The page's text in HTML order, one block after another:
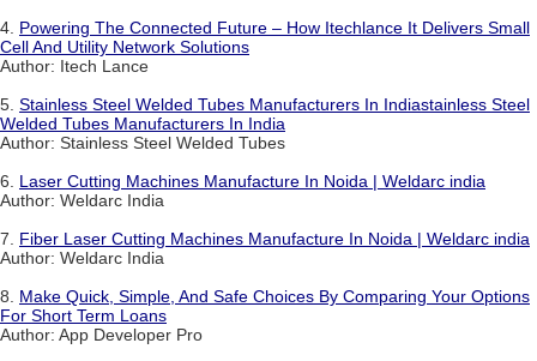
4. Powering The Connected Future – How Itechlance It Delivers Small
Cell And Utility Network Solutions
Author: Itech Lance
5. Stainless Steel Welded Tubes Manufacturers In Indiastainless Steel
Welded Tubes Manufacturers In India
Author: Stainless Steel Welded Tubes
6. Laser Cutting Machines Manufacture In Noida | Weldarc india
Author: Weldarc India
7. Fiber Laser Cutting Machines Manufacture In Noida | Weldarc india
Author: Weldarc India
8. Make Quick, Simple, And Safe Choices By Comparing Your Options
For Short Term Loans
Author: App Developer Pro